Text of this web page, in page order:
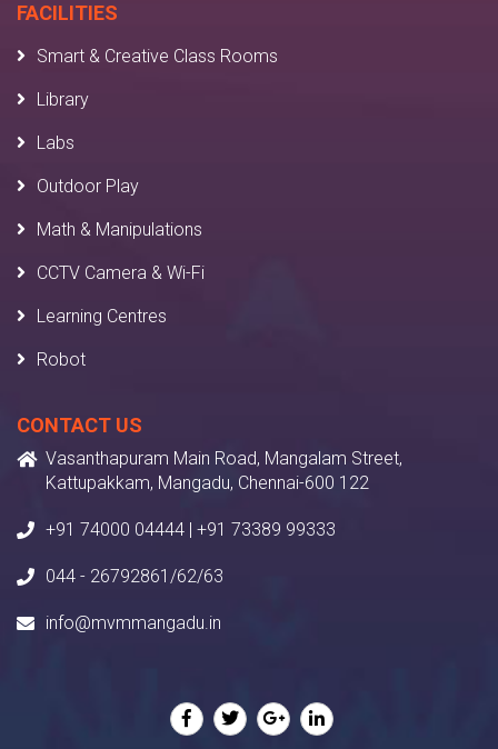
FACILITIES
Smart & Creative Class Rooms
Library
Labs
Outdoor Play
Math & Manipulations
CCTV Camera & Wi-Fi
Learning Centres
Robot
CONTACT US
Vasanthapuram Main Road, Mangalam Street,
Kattupakkam, Mangadu, Chennai-600 122
+91 74000 04444 | +91 73389 99333
044 - 26792861/62/63
info@mvmmangadu.in